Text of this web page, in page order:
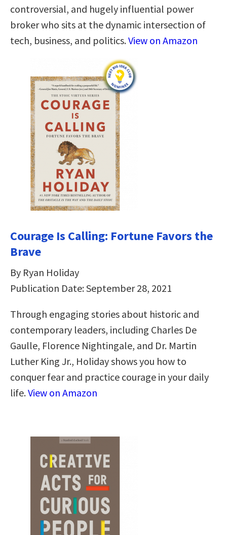
controversial, and hugely influential power
broker who sits at the dynamic intersection of
tech, business, and politics.View on Amazon
Courage Is Calling: Fortune Favors the
Brave
By Ryan Holiday
Publication Date: September 28, 2021
Through engaging stories about historic and
contemporary leaders, including Charles De
Gaulle, Florence Nightingale, and Dr. Martin
Luther King Jr., Holiday shows you how to
conquer fear and practice courage in your daily
life.View on Amazon